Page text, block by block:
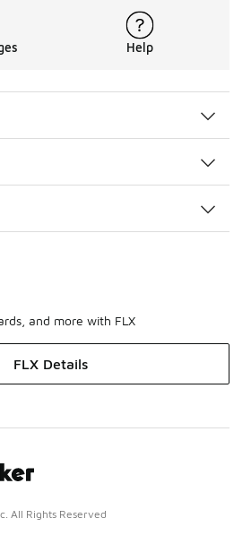
Help
and more with FLX
FLX Details
All Rights Reserved